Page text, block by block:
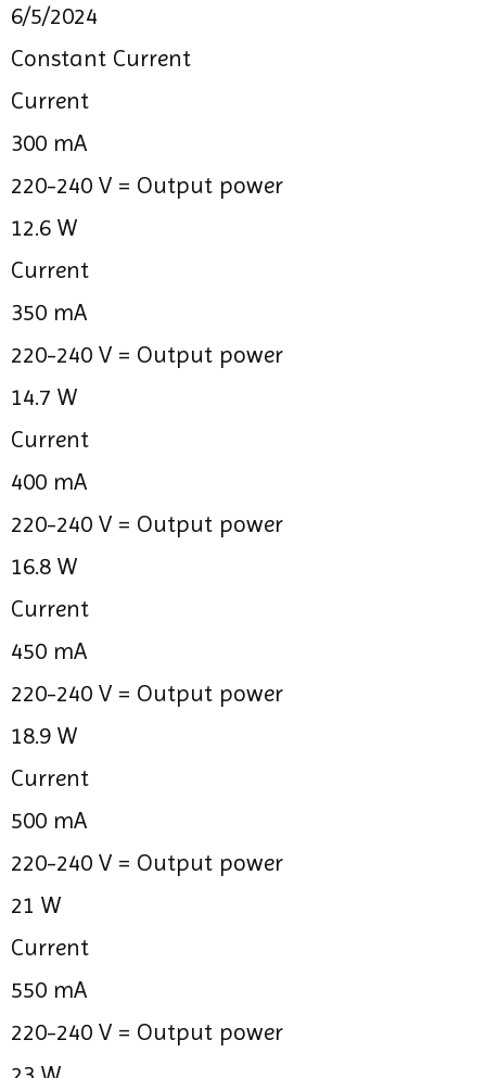
6/5/2024
Constant Current
Current
300 mA
220-240 V = Output power
12.6 W
Current
350 mA
220-240 V = Output power
14.7 W
Current
400 mA
220-240 V = Output power
16.8 W
Current
450 mA
220-240 V = Output power
18.9 W
Current
500 mA
220-240 V = Output power
21 W
Current
550 mA
220-240 V = Output power